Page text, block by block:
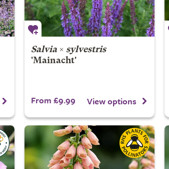
Salvia× sylvestris
'Mainacht'
From £9.99 View options